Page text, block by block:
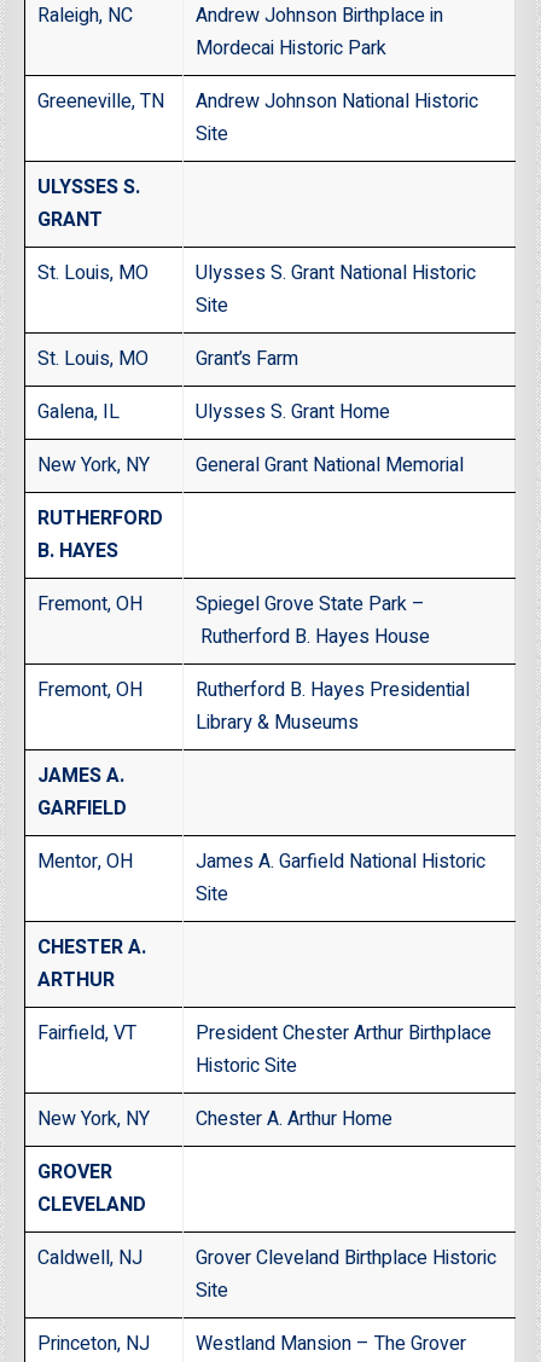
Raleigh, NC
Andrew Johnson Birthplace in
Mordecai Historic Park
Greeneville, TN
Andrew Johnson National Historic
Site
ULYSSES S.
GRANT
St. Louis, MO
Ulysses S. Grant National Historic
Site
St. Louis, MO
Grant’s Farm
Galena, IL
Ulysses S. Grant Home
New York, NY
General Grant National Memorial
RUTHERFORD
B. HAYES
Fremont, OH
Spiegel Grove State Park –
Rutherford B. Hayes House
Fremont, OH
Rutherford B. Hayes Presidential
Library & Museums
JAMES A.
GARFIELD
Mentor, OH
James A. Garfield National Historic
Site
CHESTER A.
ARTHUR
Fairfield, VT
President Chester Arthur Birthplace
Historic Site
New York, NY
Chester A. Arthur Home
GROVER
CLEVELAND
Caldwell, NJ
Grover Cleveland Birthplace Historic
Site
Princeton, NJ
Westland Mansion – The Grover